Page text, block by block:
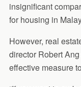
insignificant
for housing in
However, real
director Robert
effective measure